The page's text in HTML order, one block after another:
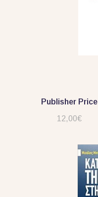
Publisher Price
12,00€